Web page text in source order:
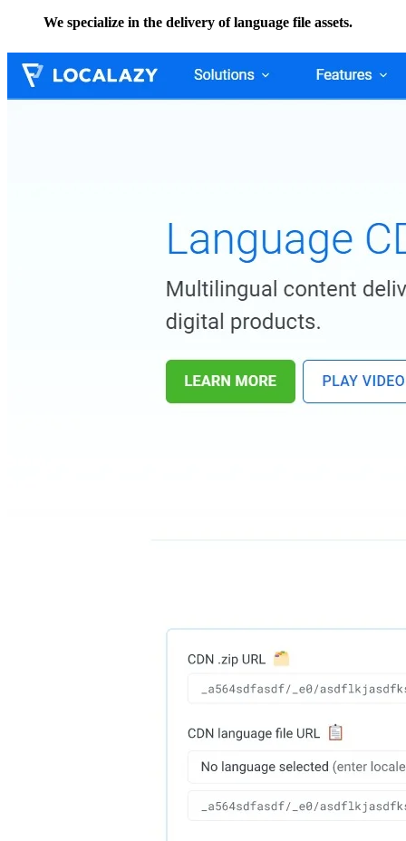
We specialize in the delivery of language file assets.